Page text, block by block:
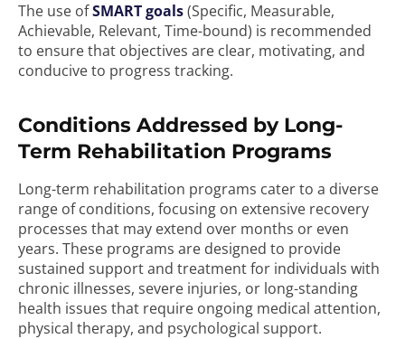
The use ofSMART goals(Specific, Measurable,
Achievable, Relevant, Time-bound) is recommended
to ensure that objectives are clear, motivating, and
conducive to progress tracking.
Conditions Addressed by Long-
Term Rehabilitation Programs
Long-term rehabilitation programs cater to a diverse
range of conditions, focusing on extensive recovery
processes that may extend over months or even
years. These programs are designed to provide
sustained support and treatment for individuals with
chronic illnesses, severe injuries, or long-standing
health issues that require ongoing medical attention,
physical therapy, and psychological support.